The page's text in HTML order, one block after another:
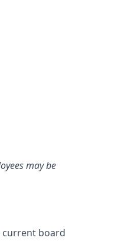
may be
current board